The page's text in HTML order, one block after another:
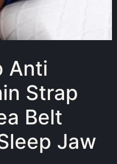
Anti
Strap
Belt
Jaw